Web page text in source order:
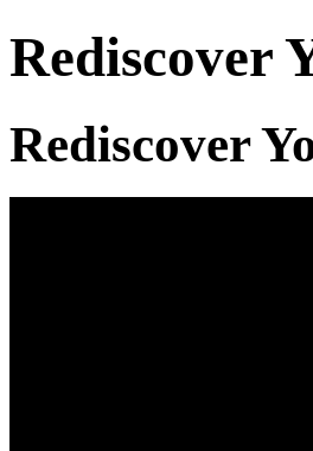
Rediscover
Rediscover